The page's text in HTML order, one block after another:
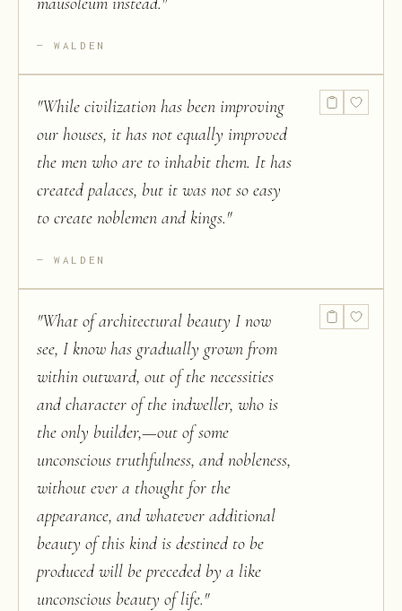
WALDEN
"While civilization has been improving
our houses, it has not equally improved
the men who are to inhabit them. It has
created palaces, but it was not so easy
to create noblemen and kings."
WALDEN
"What of architectural beauty I now
see, I know has gradually grown from
within outward, out of the necessities
and character of the indweller, who is
the only builder,—out of some
unconscious truthfulness, and nobleness,
without ever a thought for the
appearance, and whatever additional
beauty of this kind is destined to be
produced will be preceded by a like
unconscious beauty of life."